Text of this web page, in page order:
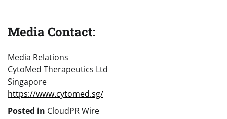
Media Contact:
Media Relations
CytoMed Therapeutics Ltd
Singapore
https://www.cytomed.sg/
Posted in CloudPR Wire